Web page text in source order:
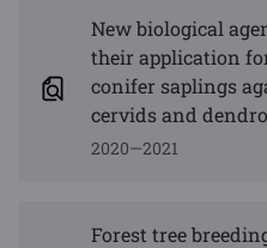
New biological
their application
conifer saplings
cervids and
2020—2021
Forest tree